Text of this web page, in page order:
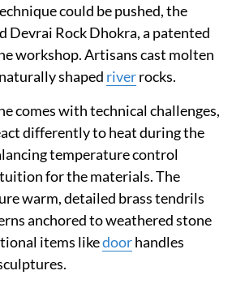
could be pushed, the
Devrai Rock Dhokra, a patented
workshop. Artisans cast molten
shaped riverrocks.
comes with technical challenges,
differently to heat during the
temperature control
for the materials. The
warm, detailed brass tendrils
anchored to weathered stone
items likedoorhandles